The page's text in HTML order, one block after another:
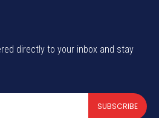
directly to your inbox and stay
SUBSCRIBE